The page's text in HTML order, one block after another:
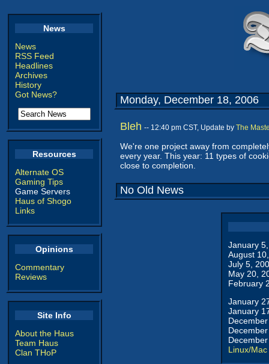
News
News
RSS Feed
Headlines
Archives
History
Got News?
Resources
Alternate OS
Gaming Tips
Game Servers
Haus of Shogo
Links
Opinions
Commentary
Reviews
Site Info
About the Haus
Team Haus
Clan THoP
Monday, December 18, 2006
Bleh -- 12:40 pm CST, Update by The
We're one project away from
every year. This year: 11 types of
close to completion.
No Old News
January
August
July 5,
May 20,
February
January
January
Linux/Mac